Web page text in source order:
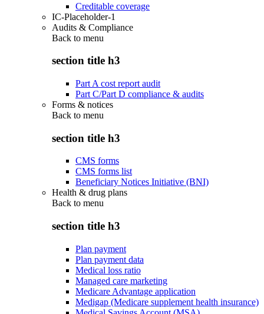
Creditable coverage
IC-Placeholder-1
Audits & Compliance
Back to menu
section title h3
Part A cost report audit
Part C/Part D compliance & audits
Forms & notices
Back to menu
section title h3
CMS forms
CMS forms list
Beneficiary Notices Initiative (BNI)
Health & drug plans
Back to menu
section title h3
Plan payment
Plan payment data
Medical loss ratio
Managed care marketing
Medicare Advantage application
Medigap (Medicare supplement health insurance)